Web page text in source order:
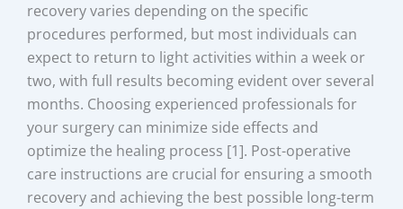
recovery varies depending on the specific
procedures performed, but most individuals can
expect to return to light activities within a week or
two, with full results becoming evident over several
months. Choosing experienced professionals for
your surgery can minimize side effects and
optimize the healing process [1]. Post-operative
care instructions are crucial for ensuring a smooth
recovery and achieving the best possible long-term